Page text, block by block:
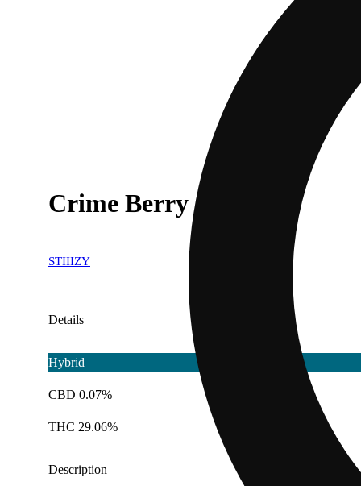
Crime Berry
STIIIZY
Details
Hybrid
CBD 0.07%
THC 29.06%
Description